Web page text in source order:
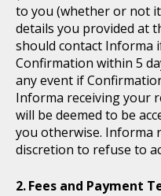
to you (whether or not
details you provided at
should contact Informa
Confirmation within 5
any event if
Informa receiving your
will be deemed to be
you otherwise. Informa
discretion to refuse to
Fees and Payment